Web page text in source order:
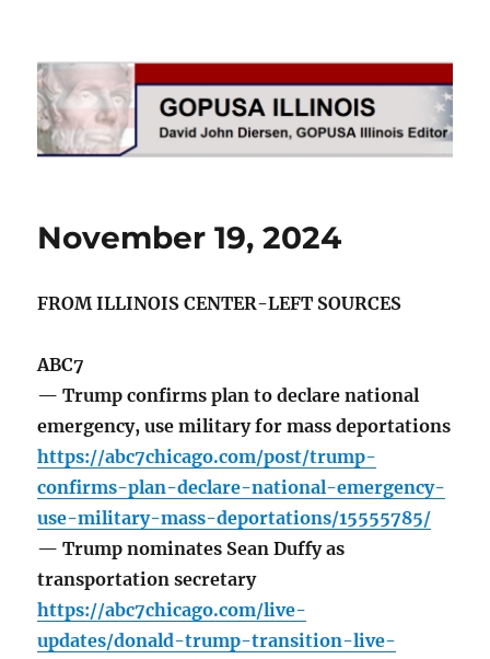
GOPUSA Illinois
November 19, 2024
FROM ILLINOIS CENTER-LEFT SOURCES
ABC7
— Trump confirms plan to declare national
emergency, use military for mass deportations
https://abc7chicago.com/post/trump-
confirms-plan-declare-national-emergency-
use-military-mass-deportations/15555785/
— Trump nominates Sean Duffy as
transportation secretary
https://abc7chicago.com/live-
updates/donald-trump-transition-live-